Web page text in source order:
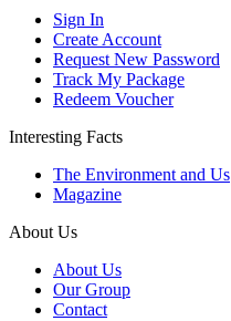
Sign In
Create Account
Request New Password
Track My Package
Redeem Voucher
Interesting Facts
The Environment and Us
Magazine
About Us
About Us
Our Group
Contact